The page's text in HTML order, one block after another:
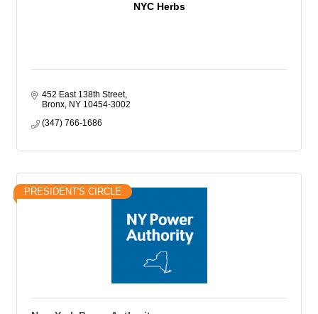
NYC Herbs
452 East 138th Street
Bronx NY 10454-3002
(347) 766-1686
PRESIDENT'S CIRCLE